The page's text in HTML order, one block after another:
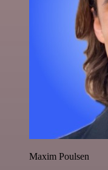
Maxim Poulsen